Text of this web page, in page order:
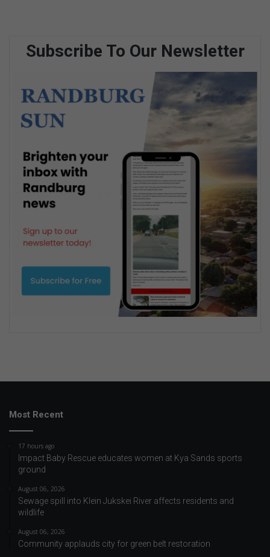
Subscribe To Our Newsletter
Most Recent
17 hours ago
Impact Baby Rescue educates women at Kya Sands sports
ground
August 06, 2026
Sewage spill into Klein Jukskei River affects residents and
wildlife
August 06, 2026
Community applauds city for green belt restoration